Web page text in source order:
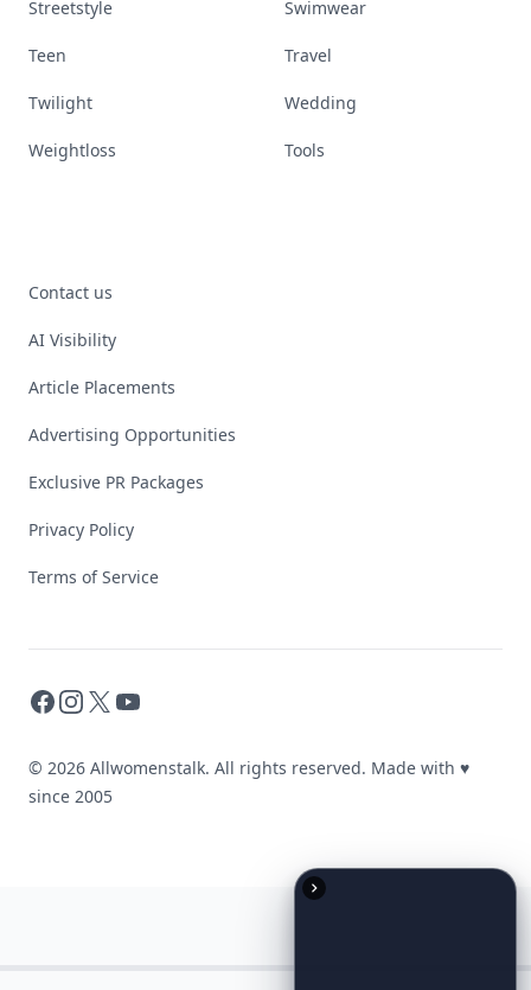
Streetstyle Swimwear
Teen Travel
Twilight Wedding
Weightloss Tools
Contact us
AI Visibility
Article Placements
Advertising Opportunities
Exclusive PR Packages
Privacy Policy
Terms of Service
Facebook
Instagram
X YouTube
© 2026 Allwomenstalk. All rights reserved. Made with ♥
since 2005